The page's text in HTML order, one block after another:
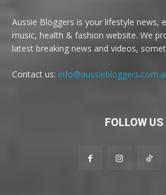
Aussie Bloggers is your lifestyle news,
music, health & fashion website. We
latest breaking news and videos,
Contact us:
FOLLOW US